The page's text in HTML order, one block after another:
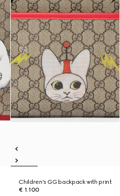
Children's GG backpack with print
€ 1.100